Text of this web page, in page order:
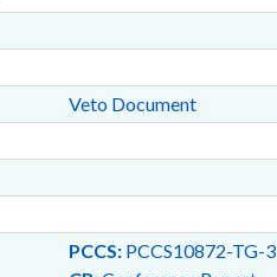
Veto Document
PCCS:PCCS10872-TG-3